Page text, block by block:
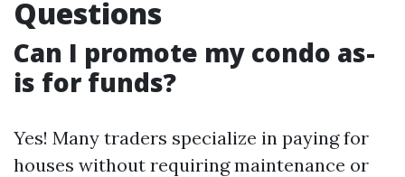
Questions
Can I promote my condo as-
is for funds?
Yes! Many traders specialize in paying for
houses without requiring maintenance or